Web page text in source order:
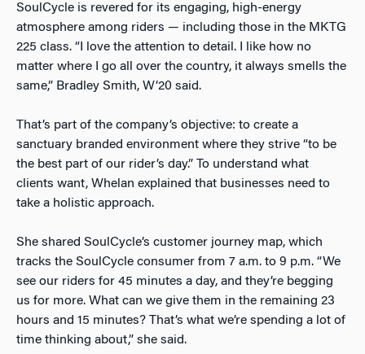
SoulCycle is revered for its engaging, high-energy
atmosphere among riders — including those in the MKTG
225 class. “I love the attention to detail. I like how no
matter where I go all over the country, it always smells the
same,” Bradley Smith, W’20 said.
That’s part of the company’s objective: to create a
sanctuary branded environment where they strive “to be
the best part of our rider’s day.” To understand what
clients want, Whelan explained that businesses need to
take a holistic approach.
She shared SoulCycle’s customer journey map, which
tracks the SoulCycle consumer from 7 a.m. to 9 p.m. “We
see our riders for 45 minutes a day, and they’re begging
us for more. What can we give them in the remaining 23
hours and 15 minutes? That’s what we’re spending a lot of
time thinking about,” she said.